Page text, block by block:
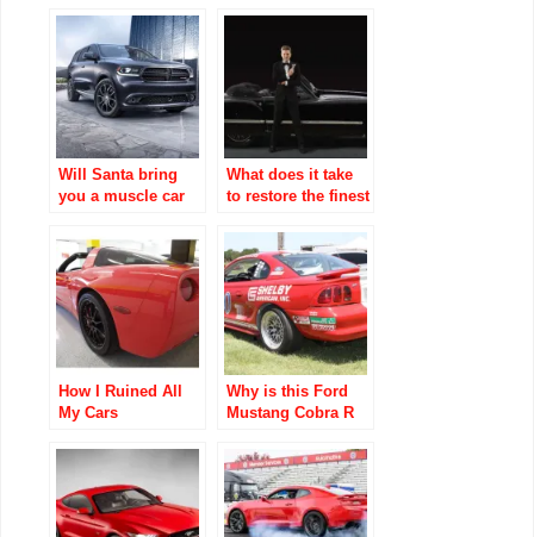
Ubly Dragstrip
Will Santa bring
you a muscle car
What does it take
to restore the finest
How I Ruined All
My Cars
Why is this Ford
Mustang Cobra R
$1M?